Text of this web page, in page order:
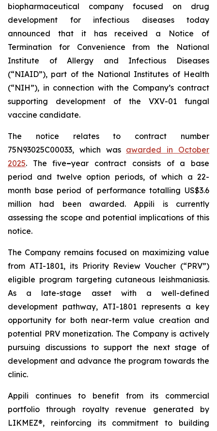
biopharmaceutical company focused on drug
development for infectious diseases today
announced that it has received a Notice of
Termination for Convenience from the National
Institute of Allergy and Infectious Diseases
(“NIAID”), part of the National Institutes of Health
(“NIH”), in connection with the Company’s contract
supporting development of the VXV-01 fungal
vaccine candidate.
The notice relates to contract number
75N93025C00033, which was awarded in October
2025. The five–year contract consists of a base
period and twelve option periods, of which a 22-
month base period of performance totalling US$3.6
million had been awarded. Appili is currently
assessing the scope and potential implications of this
notice.
The Company remains focused on maximizing value
from ATI-1801, its Priority Review Voucher (“PRV”)
eligible program targeting cutaneous leishmaniasis.
As a late-stage asset with a well-defined
development pathway, ATI-1801 represents a key
opportunity for both near-term value creation and
potential PRV monetization. The Company is actively
pursuing discussions to support the next stage of
development and advance the program towards the
clinic.
Appili continues to benefit from its commercial
portfolio through royalty revenue generated by
LIKMEZ®, reinforcing its commitment to building